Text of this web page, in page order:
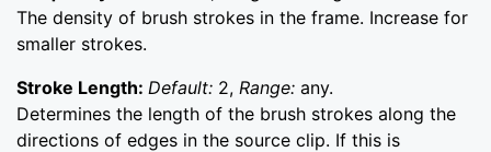
The density of brush strokes in the frame. Increase for
smaller strokes.
Stroke Length: Default: 2, Range: any.
Determines the length of the brush strokes along the
directions of edges in the source clip. If this is